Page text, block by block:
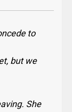
to
but we
She